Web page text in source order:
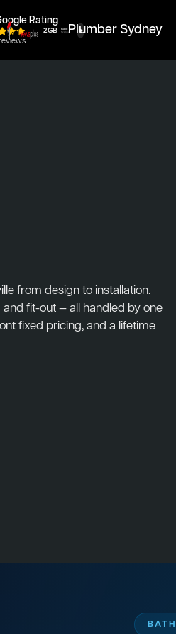
Rating
Plumber Sydney
from design to installation.
fit-out — all handled by one
fixed pricing, and a lifetime